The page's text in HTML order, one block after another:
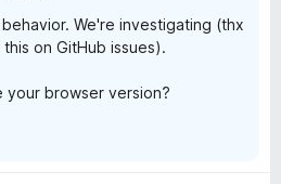
We're investigating (thx
on GitHub issues).
your browser version?